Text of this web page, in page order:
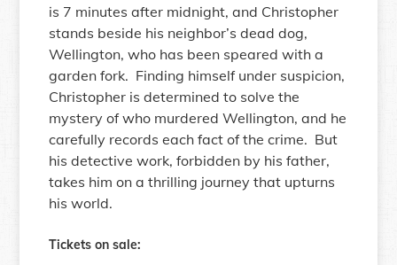
is 7 minutes after midnight, and Christopher
stands beside his neighbor’s dead dog,
Wellington, who has been speared with a
garden fork. Finding himself under suspicion,
Christopher is determined to solve the
mystery of who murdered Wellington, and he
carefully records each fact of the crime. But
his detective work, forbidden by his father,
takes him on a thrilling journey that upturns
his world.
Tickets on sale: